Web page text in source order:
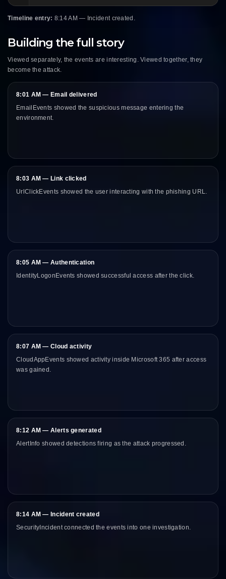
Timeline entry: 8:14 AM — Incident created.
Building the full story
Viewed separately, the events are interesting. Viewed together, they
become the attack.
8:01 AM — Email delivered
EmailEvents showed the suspicious message entering the
environment.
8:03 AM — Link clicked
UrlClickEvents showed the user interacting with the phishing URL.
8:05 AM — Authentication
IdentityLogonEvents showed successful access after the click.
8:07 AM — Cloud activity
CloudAppEvents showed activity inside Microsoft 365 after access
was gained.
8:12 AM — Alerts generated
AlertInfo showed detections firing as the attack progressed.
8:14 AM — Incident created
SecurityIncident connected the events into one investigation.